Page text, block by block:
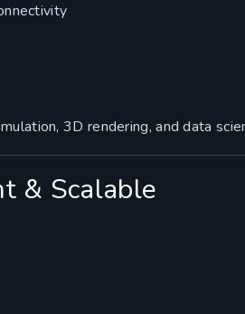
3D rendering, and data
& Scalable